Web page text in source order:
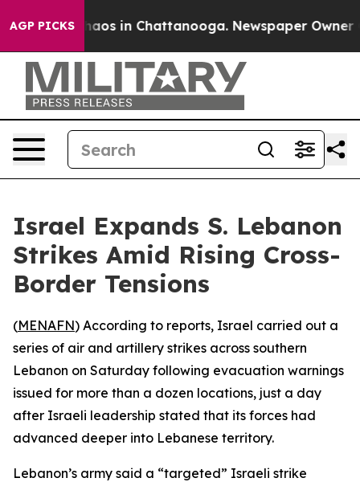
AGP PICKSChaos in Chattanooga. Newspaper Owner
Israel Expands S. Lebanon
Strikes Amid Rising Cross-
Border Tensions
(MENAFN) According to reports, Israel carried out a
series of air and artillery strikes across southern
Lebanon on Saturday following evacuation warnings
issued for more than a dozen locations, just a day
after Israeli leadership stated that its forces had
advanced deeper into Lebanese territory.
Lebanon’s army said a “targeted” Israeli strike